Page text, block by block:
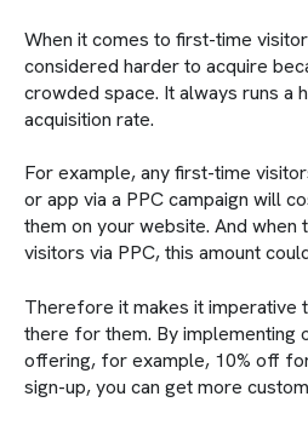
When it comes to first-time
considered harder to acquire
crowded space. It always runs a
acquisition rate.
For example, any first-time
or app via a PPC campaign will
them on your website. And when
visitors via PPC, this amount
Therefore it makes it imperative
there for them. By implementing
offering, for example, 10% off
sign-up, you can get more